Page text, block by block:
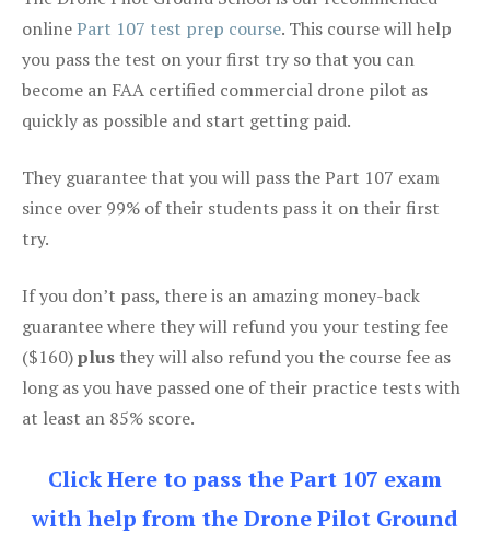
onlinePart 107 test prep course. This course will help
you pass the test on your first try so that you can
become an FAA certified commercial drone pilot as
quickly as possible and start getting paid.
They guarantee that you will pass the Part 107 exam
since over 99% of their students pass it on their first
try.
If you don’t pass, there is an amazing money-back
guarantee where they will refund you your testing fee
($160)plus they will also refund you the course fee as
long as you have passed one of their practice tests with
at least an 85% score.
Click Here to pass the Part 107 exam
with help from the Drone Pilot Ground